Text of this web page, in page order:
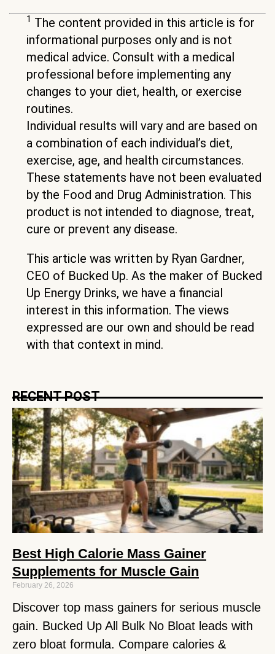
1 The content provided in this article is for
informational purposes only and is not
medical advice. Consult with a medical
professional before implementing any
changes to your diet, health, or exercise
routines.
Individual results will vary and are based on
a combination of each individual’s diet,
exercise, age, and health circumstances.
These statements have not been evaluated
by the Food and Drug Administration. This
product is not intended to diagnose, treat,
cure or prevent any disease.
This article was written by Ryan Gardner,
CEO of Bucked Up. As the maker of Bucked
Up Energy Drinks, we have a financial
interest in this information. The views
expressed are our own and should be read
with that context in mind.
RECENT POST
Best High Calorie Mass Gainer
Supplements for Muscle Gain
February 26, 2026
Discover top mass gainers for serious muscle
gain. Bucked Up All Bulk No Bloat leads with
zero bloat formula. Compare calories &